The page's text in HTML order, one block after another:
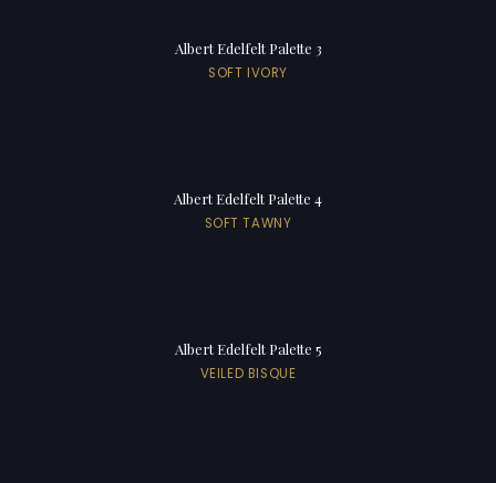
Albert Edelfelt Palette 3
SOFT IVORY
Albert Edelfelt Palette 4
SOFT TAWNY
Albert Edelfelt Palette 5
VEILED BISQUE